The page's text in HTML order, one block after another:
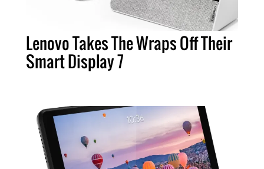
Lenovo Takes The Wraps Off Their
Smart Display 7